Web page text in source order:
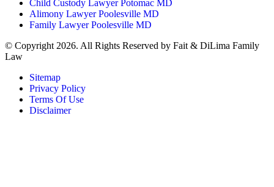
Child Custody Lawyer Potomac MD
Alimony Lawyer Poolesville MD
Family Lawyer Poolesville MD
© Copyright 2026. All Rights Reserved by Fait & DiLima Family
Law
Sitemap
Privacy Policy
Terms Of Use
Disclaimer